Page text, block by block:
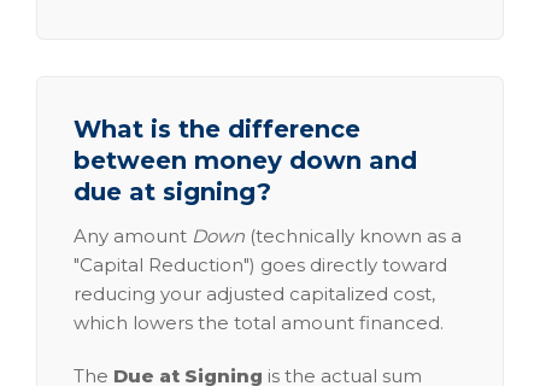
What is the difference
between money down and
due at signing?
Any amount Down (technically known as a
"Capital Reduction") goes directly toward
reducing your adjusted capitalized cost,
which lowers the total amount financed.
The Due at Signing is the actual sum